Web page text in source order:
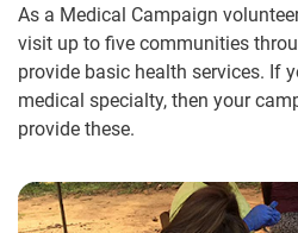
As a Medical Campaign
visit up to five communities
provide basic health services. If
medical specialty, then your
provide these.